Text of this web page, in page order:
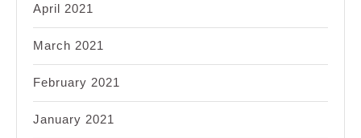
April 2021
March 2021
February 2021
January 2021